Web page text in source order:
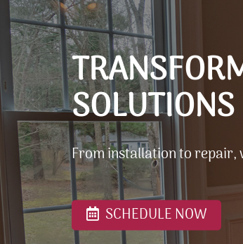
SOLUTIONS
From installation to repair,
SCHEDULE NOW